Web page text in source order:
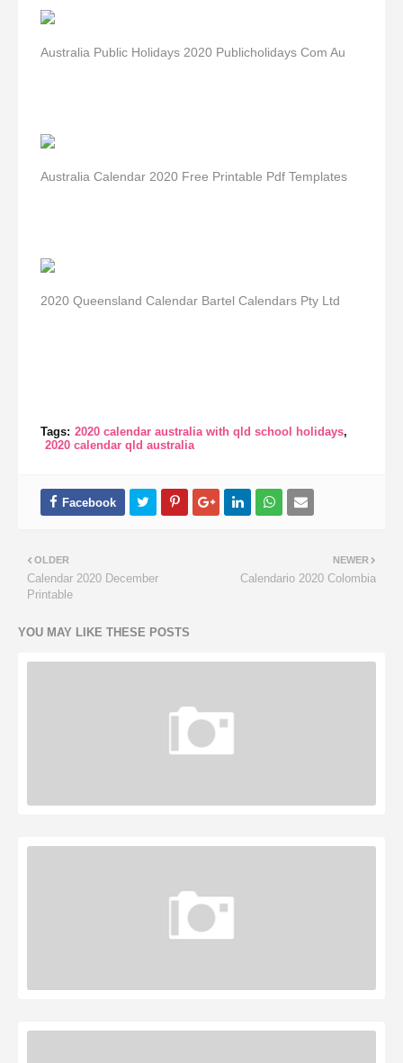
Australia Public Holidays 2020 Publicholidays Com Au
Australia Calendar 2020 Free Printable Pdf Templates
2020 Queensland Calendar Bartel Calendars Pty Ltd
Tags: 2020 calendar australia with qld school holidays
2020 calendar qld australia
NEWER
Calendario 2020 Colombia
OLDER
Calendar 2020 December
Printable
YOU MAY LIKE THESE POSTS